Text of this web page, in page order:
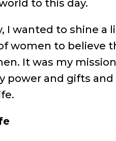
to this day.
I wanted to shine a
women to believe
It was my
power and gifts